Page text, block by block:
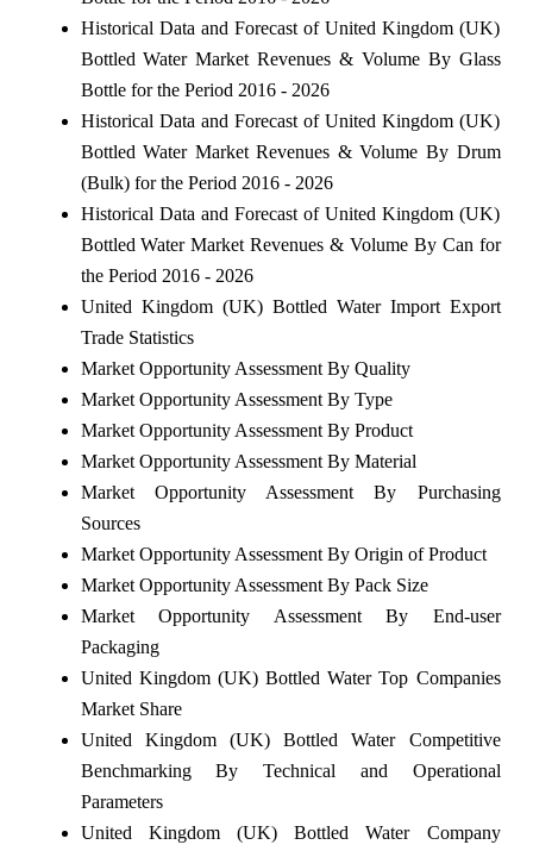
Historical Data and Forecast of United Kingdom (UK)
Bottled Water Market Revenues & Volume By Glass
Bottle for the Period 2016 - 2026
Historical Data and Forecast of United Kingdom (UK)
Bottled Water Market Revenues & Volume By Drum
(Bulk) for the Period 2016 - 2026
Historical Data and Forecast of United Kingdom (UK)
Bottled Water Market Revenues & Volume By Can for
the Period 2016 - 2026
United Kingdom (UK) Bottled Water Import Export
Trade Statistics
Market Opportunity Assessment By Quality
Market Opportunity Assessment By Type
Market Opportunity Assessment By Product
Market Opportunity Assessment By Material
Market Opportunity Assessment By Purchasing
Sources
Market Opportunity Assessment By Origin of Product
Market Opportunity Assessment By Pack Size
Market Opportunity Assessment By End-user
Packaging
United Kingdom (UK) Bottled Water Top Companies
Market Share
United Kingdom (UK) Bottled Water Competitive
Benchmarking By Technical and Operational
Parameters
United Kingdom (UK) Bottled Water Company